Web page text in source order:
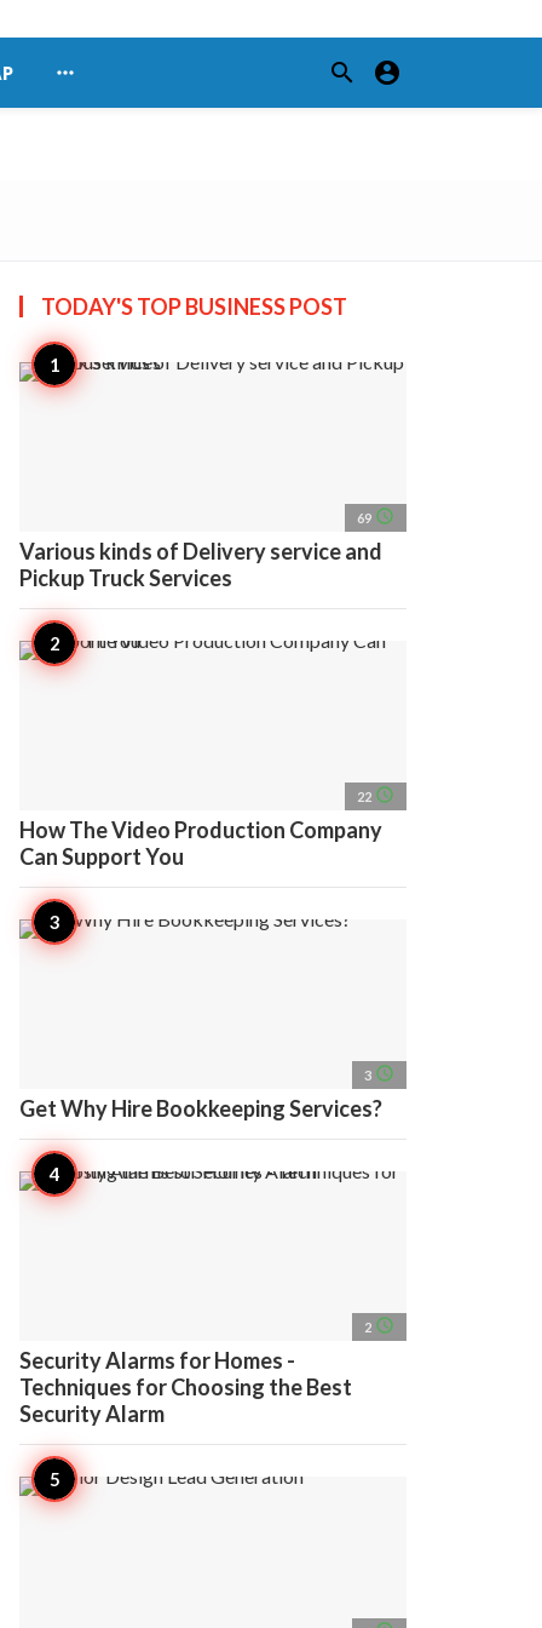
more_horiz search account_circle
TODAY'S TOPBUSINESS POST
69 access_time
Various kinds of Delivery service and
Pickup Truck Services
22 access_time
How The Video Production Company
Can Support You
3 access_time
Get Why Hire Bookkeeping Services?
2 access_time
Security Alarms for Homes -
Techniques for Choosing the Best
Security Alarm